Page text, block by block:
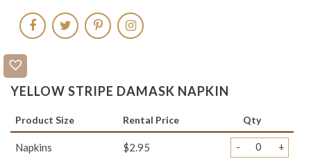
YELLOW STRIPE DAMASK NAPKIN
Product Size Rental Price Qty
Napkins $2.95 - +